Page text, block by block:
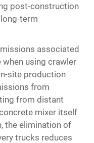
post-construction
term
associated
using crawler
site production
from
from distant
mixer itself
the elimination of
trucks reduces